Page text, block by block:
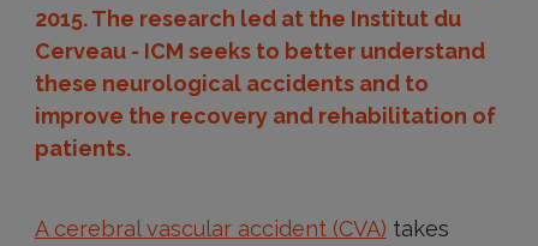
2015. The research led at the Institut du
Cerveau - ICM seeks to better understand
these neurological accidents and to
improve the recovery and rehabilitation of
patients.
A cerebral vascular accident (CVA) takes